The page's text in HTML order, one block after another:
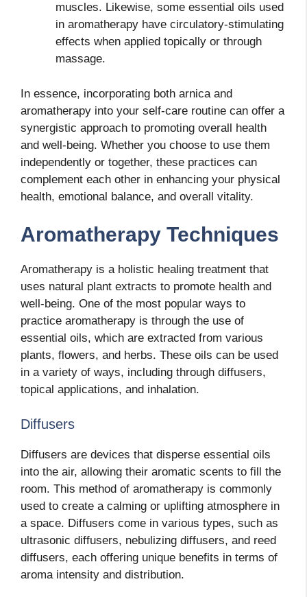
muscles. Likewise, some essential oils used
in aromatherapy have circulatory-stimulating
effects when applied topically or through
massage.
In essence, incorporating both arnica and
aromatherapy into your self-care routine can offer a
synergistic approach to promoting overall health
and well-being. Whether you choose to use them
independently or together, these practices can
complement each other in enhancing your physical
health, emotional balance, and overall vitality.
Aromatherapy Techniques
Aromatherapy is a holistic healing treatment that
uses natural plant extracts to promote health and
well-being. One of the most popular ways to
practice aromatherapy is through the use of
essential oils, which are extracted from various
plants, flowers, and herbs. These oils can be used
in a variety of ways, including through diffusers,
topical applications, and inhalation.
Diffusers
Diffusers are devices that disperse essential oils
into the air, allowing their aromatic scents to fill the
room. This method of aromatherapy is commonly
used to create a calming or uplifting atmosphere in
a space. Diffusers come in various types, such as
ultrasonic diffusers, nebulizing diffusers, and reed
diffusers, each offering unique benefits in terms of
aroma intensity and distribution.